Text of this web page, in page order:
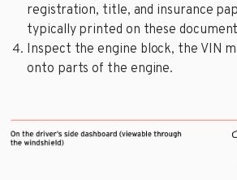
registration, title, and insurance
typically printed on these
Inspect the engine block, the VIN
onto parts of the engine.